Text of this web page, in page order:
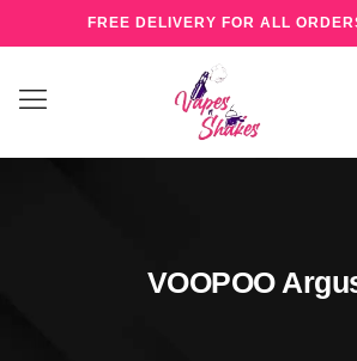
FREE DELIVERY FOR ALL
VOOPOO